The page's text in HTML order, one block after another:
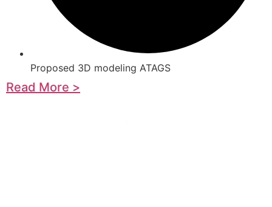
Proposed 3D modeling ATAGS
Read More >